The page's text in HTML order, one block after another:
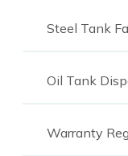
Steel Tank
Oil Tank
Warranty